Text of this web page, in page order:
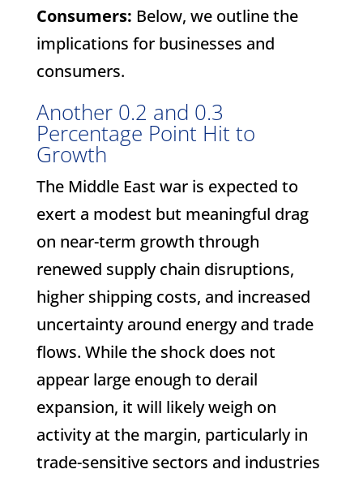
Consumers: Below, we outline the
implications for businesses and
consumers.
Another 0.2 and 0.3
Percentage Point Hit to
Growth
The Middle East war is expected to
exert a modest but meaningful drag
on near-term growth through
renewed supply chain disruptions,
higher shipping costs, and increased
uncertainty around energy and trade
flows. While the shock does not
appear large enough to derail
expansion, it will likely weigh on
activity at the margin, particularly in
trade-sensitive sectors and industries